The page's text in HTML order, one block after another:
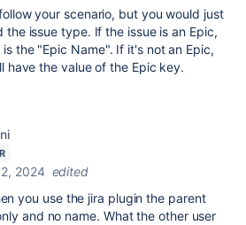
your scenario, but you would just
the issue type. If the issue is an Epic,
the "Epic Name". If it's not an Epic,
have the value of the Epic key.
2024 edited
you use the jira plugin the parent
and no name. What the other user